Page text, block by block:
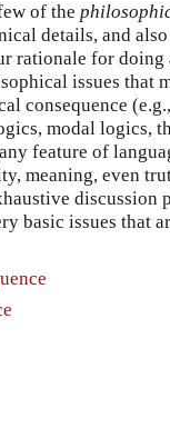
of the
details, and
rationale for
issues that
consequence
modal logics,
feature of
meaning, even
basic issues that